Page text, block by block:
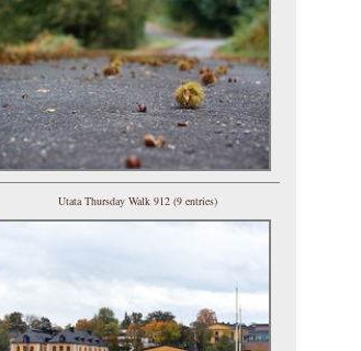
Utata Thursday Walk 912 (9 entries)